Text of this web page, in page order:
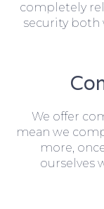
completely
security both
We offer
mean we
more,
ourselves